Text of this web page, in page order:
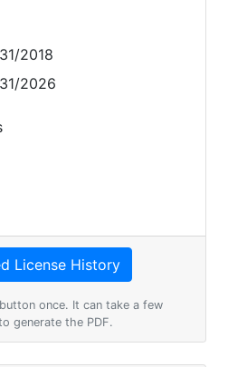
2018
2026
once. It can take a few
generate the PDF.